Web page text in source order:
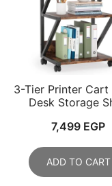
3-Tier Printer Cart
Desk Storage
7,499 EGP
ADD TO CART